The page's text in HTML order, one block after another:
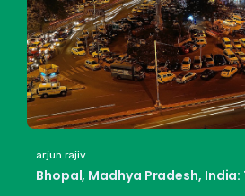
arjun rajiv
Bhopal, Madhya Pradesh, India: